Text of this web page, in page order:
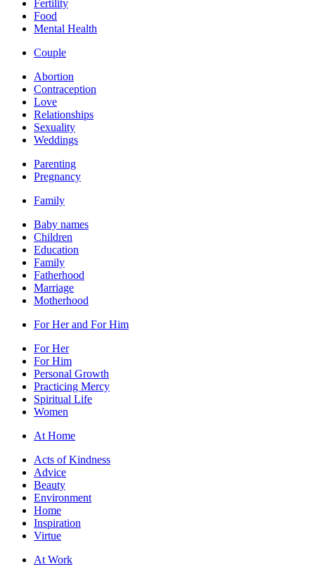
Fertility
Food
Mental Health
Couple
Abortion
Contraception
Love
Relationships
Sexuality
Weddings
Parenting
Pregnancy
Family
Baby names
Children
Education
Family
Fatherhood
Marriage
Motherhood
For Her and For Him
For Her
For Him
Personal Growth
Practicing Mercy
Spiritual Life
Women
At Home
Acts of Kindness
Advice
Beauty
Environment
Home
Inspiration
Virtue
At Work